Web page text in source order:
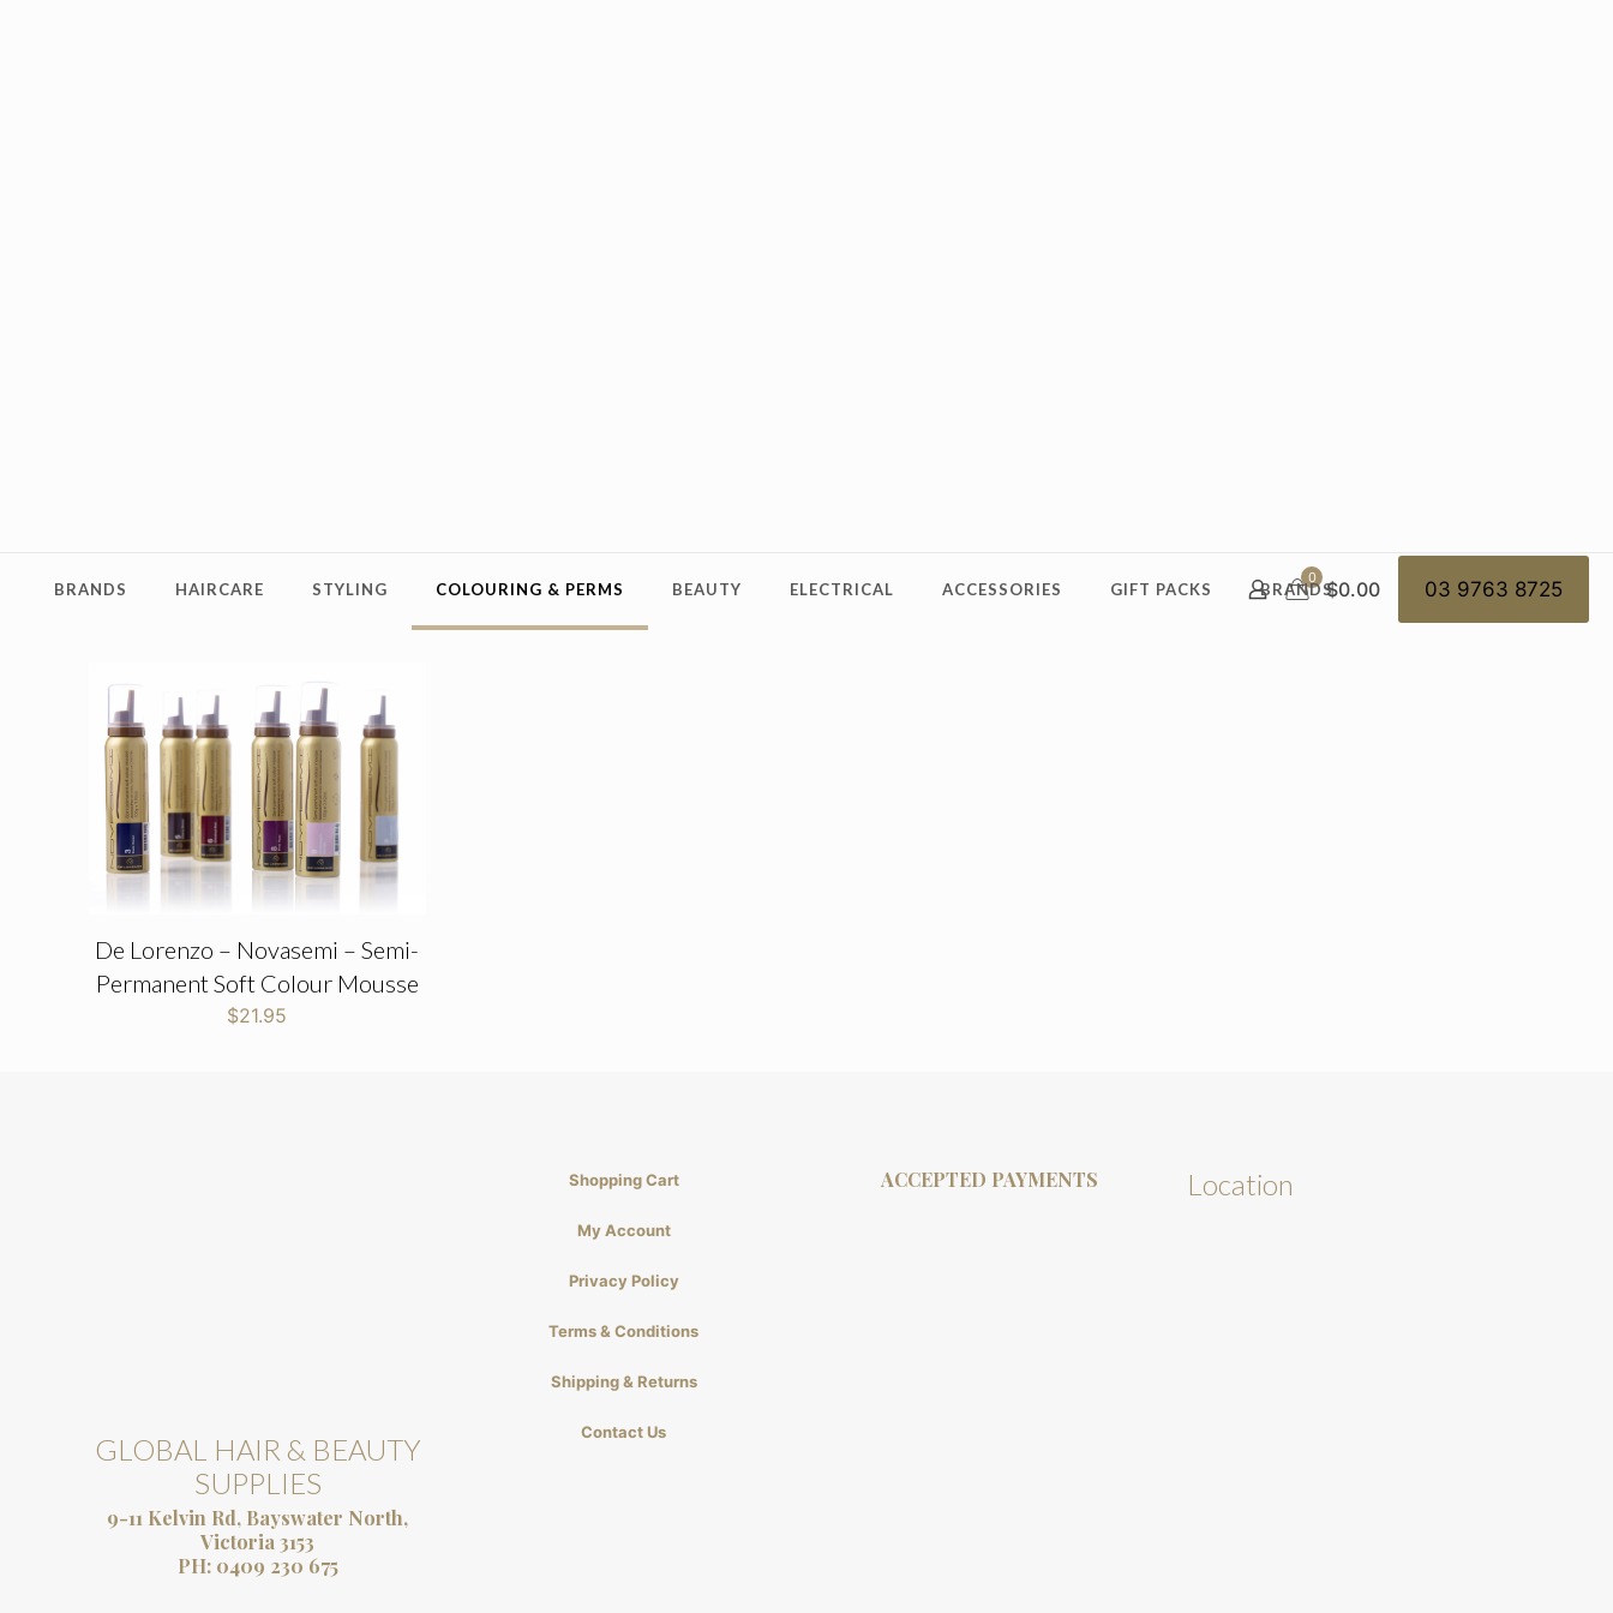
BRANDS HAIRCARE STYLING COLOURING & PERMS BEAUTY ELECTRICAL ACCESSORIES GIFT PACKS BRANDS
0 $0.00 03 9763 8725
De Lorenzo – Novasemi – Semi-
Permanent Soft Colour Mousse
$21.95
GLOBAL HAIR & BEAUTY
SUPPLIES
9-11 Kelvin Rd, Bayswater North,
Victoria 3153
PH: 0409 230 675
Shopping Cart
My Account
Privacy Policy
Terms & Conditions
Shipping & Returns
Contact Us
ACCEPTED PAYMENTS Location